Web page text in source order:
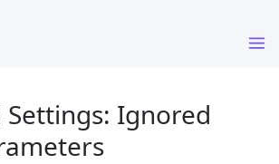
Settings: Ignored